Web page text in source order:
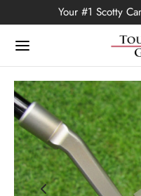
Your #1 Scotty
Back